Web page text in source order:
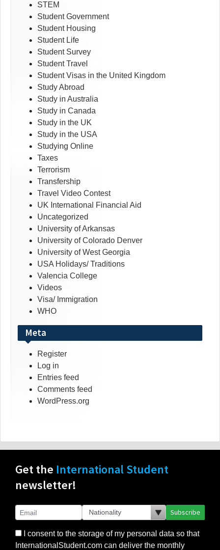
STEM
Student Government
Student Housing
Student Life
Student Survey
Student Travel
Student Visas in the United Kingdom
Study Abroad
Study in Australia
Study in Canada
Study in the UK
Study in the USA
Studying Online
Taxes
Terrorism
Transfership
Travel Video Contest
UK International Financial Aid
Uncategorized
University of Arkansas
University of Colorado Denver
University of West Georgia
USA Holidays/ Traditions
Valencia College
Videos
Visa/ Immigration
WHO
Meta
Register
Log in
Entries feed
Comments feed
WordPress.org
Get the International Student
newsletter!
Subscribe
I consent to the storage of my personal data so that
InternationalStudent.com can deliver the monthly